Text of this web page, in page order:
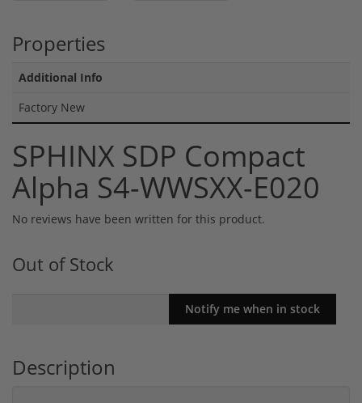
Properties
Additional Info
Factory New
SPHINX SDP Compact
Alpha S4-WWSXX-E020
No reviews have been written for this product.
Out of Stock
Description